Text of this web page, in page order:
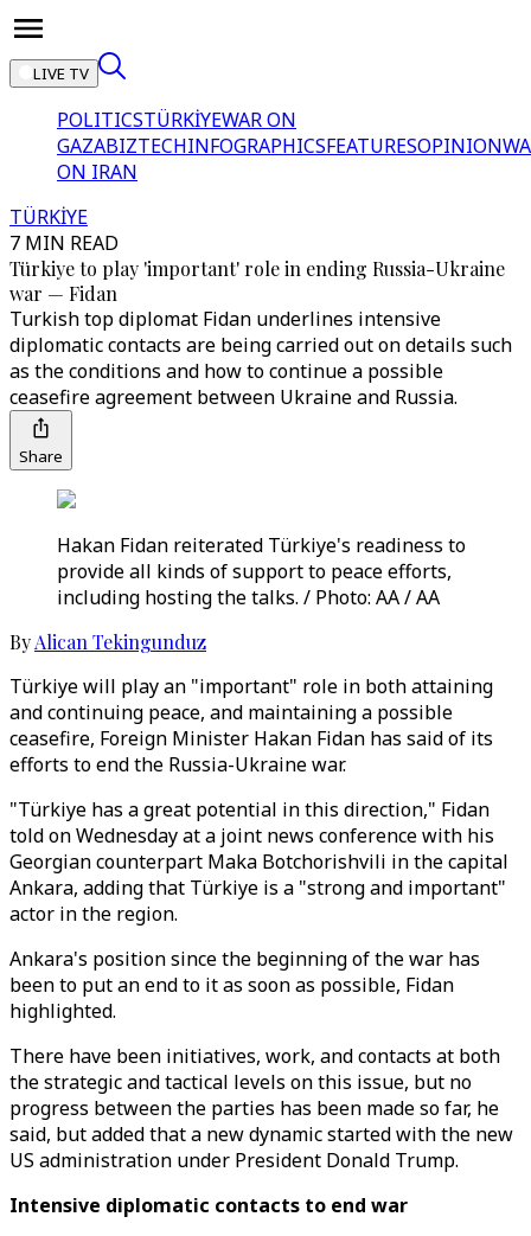
LIVE TV
POLITICSTÜRKİYEWAR ON
GAZABIZTECHINFOGRAPHICSFEATURESOPINION
ON IRAN
TÜRKİYE
7 MIN READ
Türkiye to play 'important' role in ending Russia-Ukraine
war — Fidan
Turkish top diplomat Fidan underlines intensive
diplomatic contacts are being carried out on details such
as the conditions and how to continue a possible
ceasefire agreement between Ukraine and Russia.
Share
Hakan Fidan reiterated Türkiye's readiness to
provide all kinds of support to peace efforts,
including hosting the talks. / Photo: AA / AA
ByAlican Tekingunduz
Türkiye will play an "important" role in both attaining
and continuing peace, and maintaining a possible
ceasefire, Foreign Minister Hakan Fidan has said of its
efforts to end the Russia-Ukraine war.
"Türkiye has a great potential in this direction," Fidan
told on Wednesday at a joint news conference with his
Georgian counterpart Maka Botchorishvili in the capital
Ankara, adding that Türkiye is a "strong and important"
actor in the region.
Ankara's position since the beginning of the war has
been to put an end to it as soon as possible, Fidan
highlighted.
There have been initiatives, work, and contacts at both
the strategic and tactical levels on this issue, but no
progress between the parties has been made so far, he
said, but added that a new dynamic started with the new
US administration under President Donald Trump.
Intensive diplomatic contacts to end war